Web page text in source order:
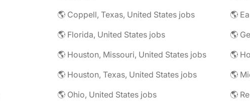
🌎 Coppell, Texas, United States jobs
🌎 Florida, United States jobs
🌎
🌎 Houston, Missouri, United States jobs
🌎 Houston, Texas, United States jobs
🌎
🌎 Ohio, United States jobs
🌎